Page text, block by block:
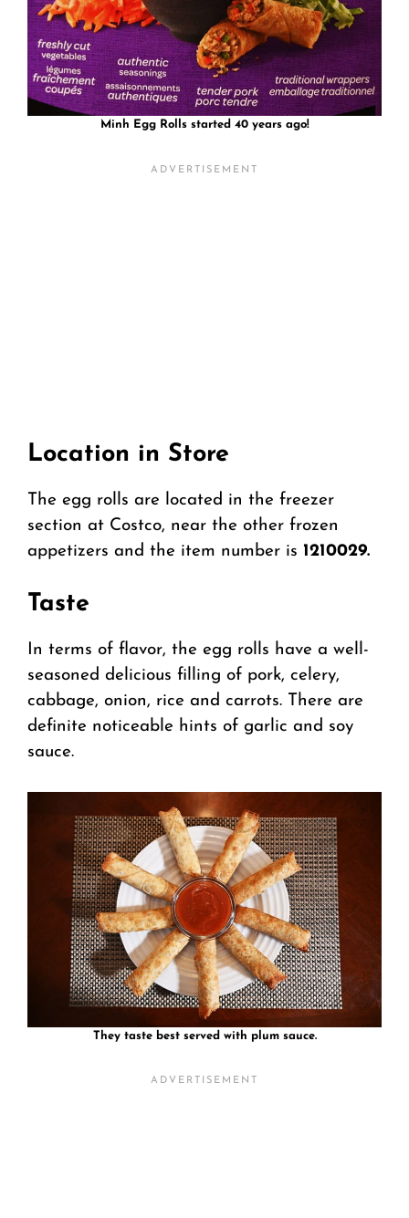
Minh Egg Rolls started 40 years ago!
Location in Store
The egg rolls are located in the freezer
section at Costco, near the other frozen
appetizers and the item number is 1210029.
Taste
In terms of flavor, the egg rolls have a well-
seasoned delicious filling of pork, celery,
cabbage, onion, rice and carrots. There are
definite noticeable hints of garlic and soy
sauce.
They taste best served with plum sauce.